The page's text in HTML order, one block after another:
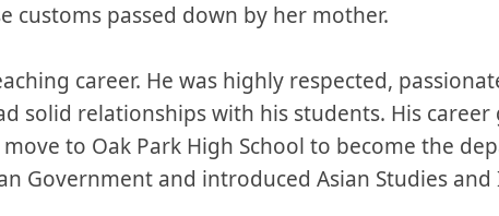
customs passed down by her mother.
career. He was highly respected,
solid relationships with his students. His
to Oak Park High School to become the
Government and introduced Asian Studies